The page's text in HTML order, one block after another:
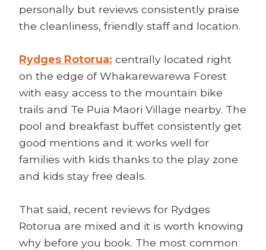
personally but reviews consistently praise
the cleanliness, friendly staff and location.
Rydges Rotorua: centrally located right
on the edge of Whakarewarewa Forest
with easy access to the mountain bike
trails and Te Puia Maori Village nearby. The
pool and breakfast buffet consistently get
good mentions and it works well for
families with kids thanks to the play zone
and kids stay free deals.
That said, recent reviews for Rydges
Rotorua are mixed and it is worth knowing
why before you book. The most common